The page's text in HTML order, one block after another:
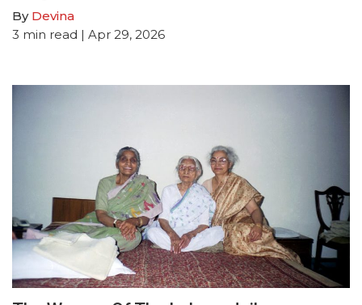
By Devina
3 min read | Apr 29, 2026